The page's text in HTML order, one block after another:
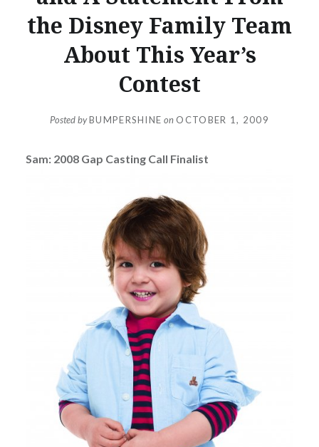
the Disney Family Team
About This Year’s
Contest
Posted byBUMPERSHINE on OCTOBER 1, 2009
Sam: 2008 Gap Casting Call Finalist